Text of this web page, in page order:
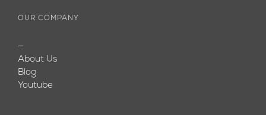
OUR COMPANY
—
About Us
Blog
Youtube